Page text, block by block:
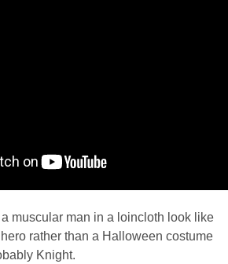
a muscular man in a loincloth look like
rather than a Halloween costume
Knight.